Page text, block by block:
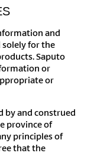
and
solely for the
Saputo
or
or
by and construed
province of
principles of
that the